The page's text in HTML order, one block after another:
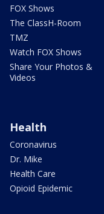
FOX Shows
The ClassH-Room
TMZ
Watch FOX Shows
Share Your Photos &
Videos
Health
Coronavirus
Dr. Mike
Health Care
Opioid Epidemic